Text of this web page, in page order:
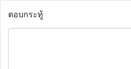
ตอบกระทู้